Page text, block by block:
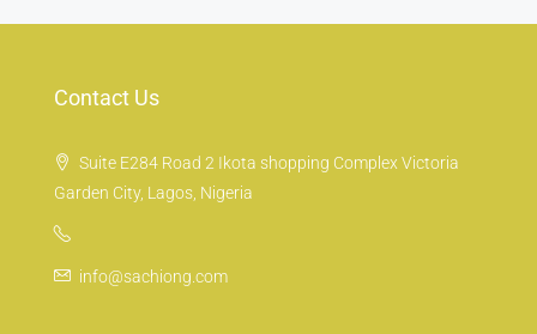
Contact Us
Suite E284 Road 2 Ikota shopping Complex Victoria
Garden City, Lagos, Nigeria
info@sachiong.com